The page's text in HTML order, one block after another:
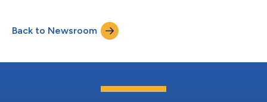
board member in companies including Trimble, Marconi and
Cohere Technologies. He brings with him experience in
technology innovation and leadership...
Back to Newsroom